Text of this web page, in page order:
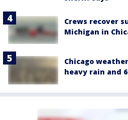
Crews recover
Michigan in
Chicago
heavy rain and